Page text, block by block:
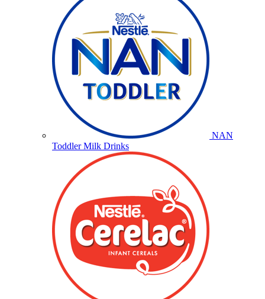
NAN
Toddler Milk Drinks